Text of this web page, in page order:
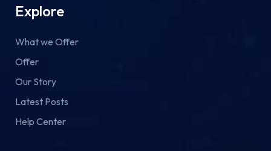
Explore
What we Offer
Offer
Our Story
Latest Posts
Help Center